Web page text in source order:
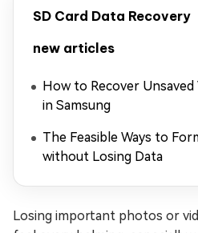
SD Card Data Recovery
new articles
How to Recover Unsaved
in Samsung
The Feasible Ways to
without Losing Data
Losing important photos or